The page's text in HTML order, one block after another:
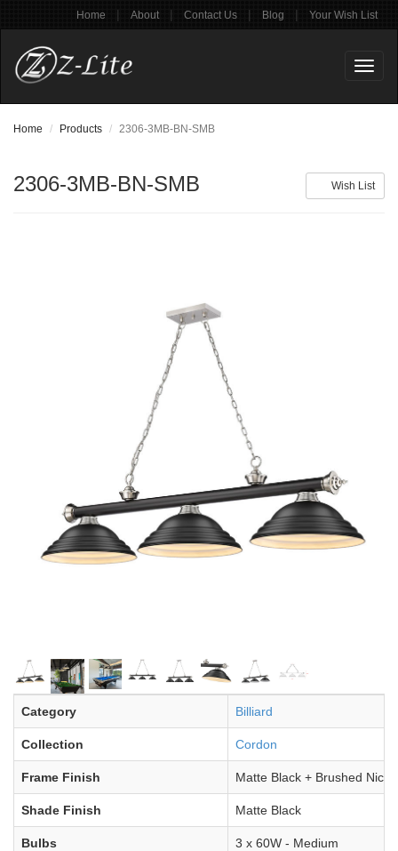
Home | About | Contact Us | Blog | Your Wish List
Home Products 2306-3MB-BN-SMB
Wish List
2306-3MB-BN-SMB
Category Billiard
Collection Cordon
Frame Finish Matte Black + Brushed
Shade Finish Matte Black
Bulbs 3 x 60W - Medium